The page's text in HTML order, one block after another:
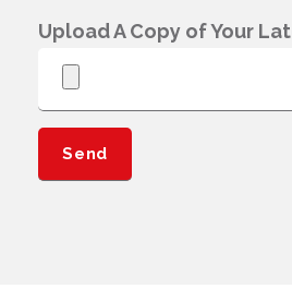
Upload A Copy of Your